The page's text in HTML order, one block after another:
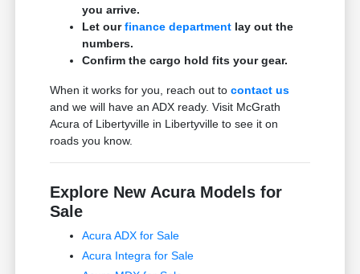
you arrive.
Let ourfinance department lay out the
numbers.
Confirm the cargo hold fits your gear.
When it works for you, reach out tocontact us
and we will have an ADX ready. Visit McGrath
Acura of Libertyville in Libertyville to see it on
roads you know.
Explore New Acura Models for
Sale
Acura ADX for Sale
Acura Integra for Sale